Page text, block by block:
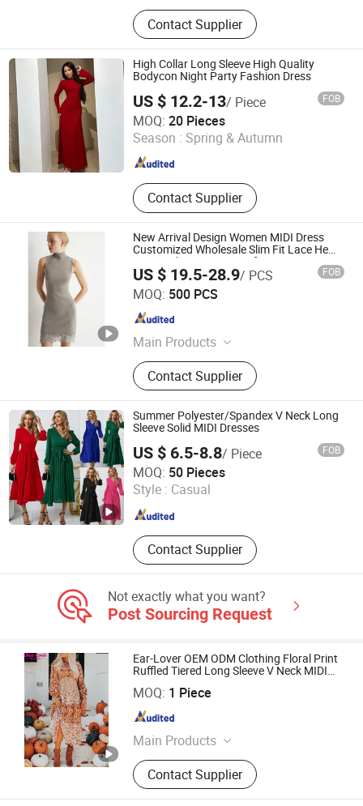
Jeans, Shorts, Skirts, Jacket, T-Shirt,
Sweater, Dressess, Shirt, Pajamas,
Knitted Trousers
Contact Supplier
High Collar Long Sleeve High Quality
Bodycon Night Party Fashion Dress
US $ 12.2-13/ Piece FOB
MOQ: 20 Pieces
Season : Spring & Autumn
Contact Supplier
Shenzhen Zhuo Ya Qi Clothing Trading Co., Ltd.
Guangdong , China Since 2015
New Arrival Design Women MIDI Dress
Customized Wholesale Slim Fit Lace Hem
Design Short Knit Dress for Woman Wear
US $ 19.5-28.9/ PCS FOB
MOQ: 500 PCS
Main Products
Jacket, Bag, Suit, Trench Coat, Wool
Coat, Dress, Sweater, Faux Leather,
Backpack, Duffle Bag
Contact Supplier
Jiaxing Layo Imp. & Exp. Group Co., Ltd.
Zhejiang , China
Summer Polyester/Spandex V Neck Long
Sleeve Solid MIDI Dresses
US $ 6.5-8.8/ Piece FOB
MOQ: 50 Pieces
Style : Casual
Contact Supplier
Guangzhou Sunshiny Co., Ltd.
Guangdong , China Since 2020
Not exactly what you want?
Post Sourcing Request
Ear-Lover OEM ODM Clothing Floral Print
Ruffled Tiered Long Sleeve V Neck MIDI
MOQ: 1 Piece
Main Products
Women Blouse, T-Shirts, Sweater,
Sweatshirts, Women Dress, Pajamas,
Women Set, Swimwear, Women
Contact Supplier
Fujian New Shiying E-Commerce Co., Ltd.
Fujian , China Since 2024